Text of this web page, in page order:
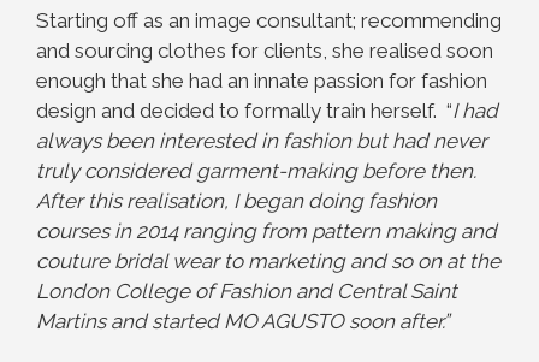
Starting off as an image consultant; recommending
and sourcing clothes for clients, she realised soon
enough that she had an innate passion for fashion
design and decided to formally train herself. “I had
always been interested in fashion but had never
truly considered garment-making before then.
After this realisation, I began doing fashion
courses in 2014 ranging from pattern making and
couture bridal wear to marketing and so on at the
London College of Fashion and Central Saint
Martins and started MO AGUSTO soon after.”